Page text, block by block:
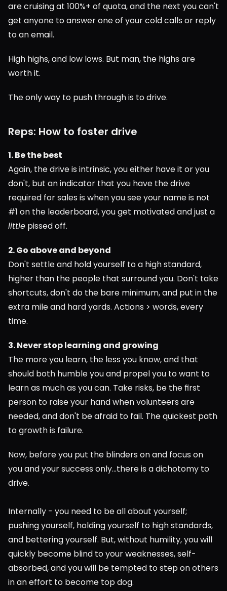
are cruising at 100%+ of quota, and the next you can't
get anyone to answer one of your cold calls or reply
to an email.
High highs, and low lows. But man, the highs are
worth it.
The only way to push through is to drive.
Reps: How to foster drive
1. Be the best
Again, the drive is intrinsic, you either have it or you
don't, but an indicator that you have the drive
required for sales is when you see your name is not
little pissed off.
2. Go above and beyond
Don't settle and hold yourself to a high standard,
higher than the people that surround you. Don't take
shortcuts, don't do the bare minimum, and put in the
extra mile and hard yards. Actions > words, every
time.
3. Never stop learning and growing
The more you learn, the less you know, and that
should both humble you and propel you to want to
learn as much as you can. Take risks, be the first
person to raise your hand when volunteers are
needed, and don't be afraid to fail. The quickest path
to growth is failure.
Now, before you put the blinders on and focus on
you and your success only...there is a dichotomy to
drive.
Internally - you need to be all about yourself;
pushing yourself, holding yourself to high standards,
and bettering yourself. But, without humility, you will
quickly become blind to your weaknesses, self-
absorbed, and you will be tempted to step on others
in an effort to become top dog.